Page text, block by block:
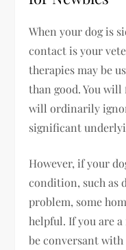
When your dog is
contact is your
therapies may be
than good. You
will ordinarily
significant
However, if your
condition, such as
problem, some
helpful. If you are
be conversant with